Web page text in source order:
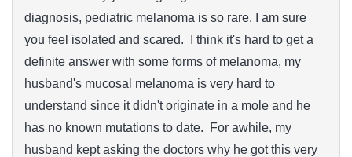
diagnosis, pediatric melanoma is so rare. I am sure
you feel isolated and scared. I think it's hard to get a
definite answer with some forms of melanoma, my
husband's mucosal melanoma is very hard to
understand since it didn't originate in a mole and he
has no known mutations to date. For awhile, my
husband kept asking the doctors why he got this very